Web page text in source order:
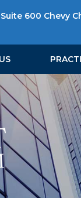
600 Chevy